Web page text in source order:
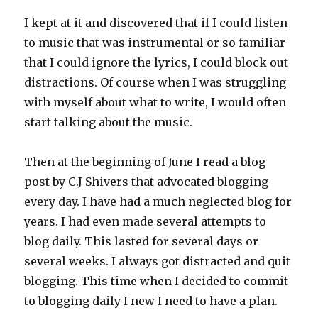
I kept at it and discovered that if I could listen
to music that was instrumental or so familiar
that I could ignore the lyrics, I could block out
distractions. Of course when I was struggling
with myself about what to write, I would often
start talking about the music.
Then at the beginning of June I read a blog
post by C.J Shivers that advocated blogging
every day. I have had a much neglected blog for
years. I had even made several attempts to
blog daily. This lasted for several days or
several weeks. I always got distracted and quit
blogging. This time when I decided to commit
to blogging daily I new I need to have a plan.